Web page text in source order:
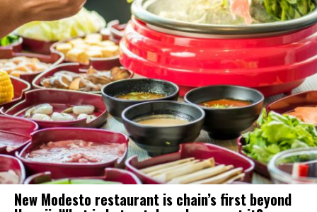
New Modesto restaurant is chain’s first beyond